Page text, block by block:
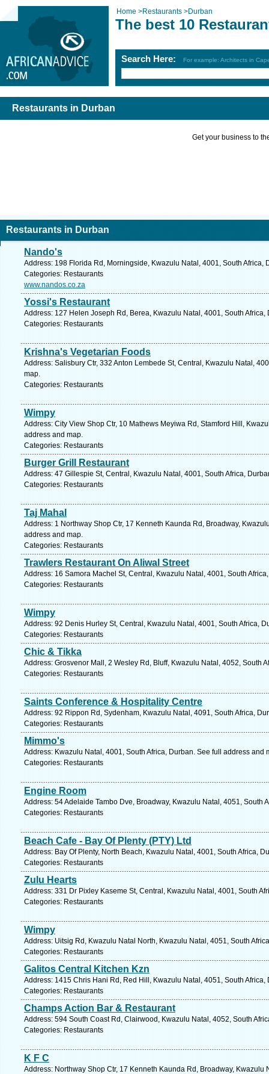
Home >Restaurants >Durban
The best 10
Search Here: For example: Architects in
Restaurants in Durban
Get your business to
Restaurants in Durban
Nando's
Address: 198 Florida Rd, Morningside, Kwazulu Natal, 4001, South Africa,
Categories: Restaurants
www.nandos.co.za
Yossi's Restaurant
Address: 127 Helen Joseph Rd, Berea, Kwazulu Natal, 4001, South
Categories: Restaurants
Krishna's Vegetarian Foods
Address: Salisbury Ctr, 332 Anton Lembede St, Central, Kwazulu Natal,
map.
Categories: Restaurants
Wimpy
Address: City View Shop Ctr, 10 Mathews Meyiwa Rd, Stamford Hill,
address and map.
Categories: Restaurants
Burger Grill Restaurant
Address: 47 Gillespie St, Central, Kwazulu Natal, 4001, South Africa,
Categories: Restaurants
Taj Mahal
Address: 1 Northway Shop Ctr, 17 Kenneth Kaunda Rd, Broadway,
address and map.
Categories: Restaurants
Trawlers Restaurant On Aliwal Street
Address: 16 Samora Machel St, Central, Kwazulu Natal, 4001, South
Categories: Restaurants
Wimpy
Address: 92 Denis Hurley St, Central, Kwazulu Natal, 4001, South Africa,
Categories: Restaurants
Chic & Tikka
Address: Grosvenor Mall, 2 Wesley Rd, Bluff, Kwazulu Natal, 4052, South
Categories: Restaurants
Saints Conference & Hospitality Centre
Address: 92 Rippon Rd, Sydenham, Kwazulu Natal, 4091, South Africa,
Categories: Restaurants
Mimmo's
Address: Kwazulu Natal, 4001, South Africa, Durban. See full address and
Categories: Restaurants
Engine Room
Address: 54 Adelaide Tambo Dve, Broadway, Kwazulu Natal, 4051, South
Categories: Restaurants
Beach Cafe - Bay Of Plenty (PTY) Ltd
Address: Bay Of Plenty, North Beach, Kwazulu Natal, 4001, South Africa,
Categories: Restaurants
Zulu Hearts
Address: 331 Dr Pixley Kaseme St, Central, Kwazulu Natal, 4001, South
Categories: Restaurants
Wimpy
Address: Uitsig Rd, Kwazulu Natal North, Kwazulu Natal, 4051, South
Categories: Restaurants
Galitos Central Kitchen Kzn
Address: 1415 Chris Hani Rd, Red Hill, Kwazulu Natal, 4051, South
Categories: Restaurants
Champs Action Bar & Restaurant
Address: 594 South Coast Rd, Clairwood, Kwazulu Natal, 4052, South
Categories: Restaurants
K F C
Address: Northway Shop Ctr, 17 Kenneth Kaunda Rd, Broadway, Kwazulu